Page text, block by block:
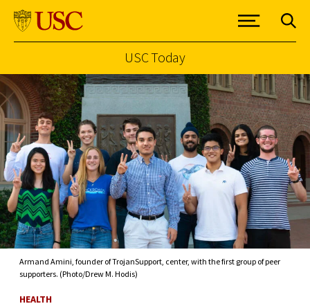
Skip to Content
USC Today
Armand Amini, founder of TrojanSupport, center, with the first group of peer
supporters. (Photo/Drew M. Hodis)
HEALTH